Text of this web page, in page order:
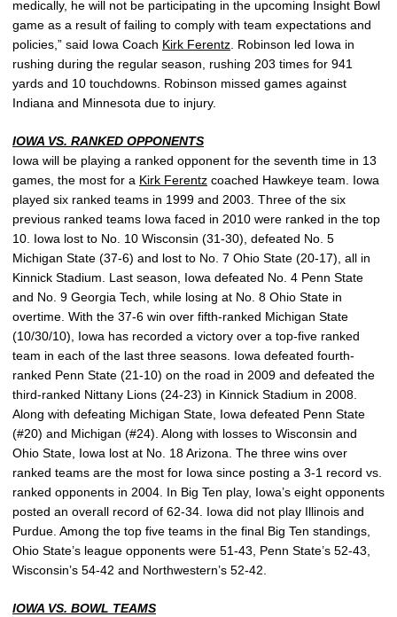
medically, he will not be participating in the upcoming Insight Bowl
game as a result of failing to comply with team expectations and
policies,” said Iowa Coach Kirk Ferentz. Robinson led Iowa in
rushing during the regular season, rushing 203 times for 941
yards and 10 touchdowns. Robinson missed games against
Indiana and Minnesota due to injury.
IOWA VS. RANKED OPPONENTS
Iowa will be playing a ranked opponent for the seventh time in 13
games, the most for a Kirk Ferentz coached Hawkeye team. Iowa
played six ranked teams in 1999 and 2003. Three of the six
previous ranked teams Iowa faced in 2010 were ranked in the top
10. Iowa lost to No. 10 Wisconsin (31-30), defeated No. 5
Michigan State (37-6) and lost to No. 7 Ohio State (20-17), all in
Kinnick Stadium. Last season, Iowa defeated No. 4 Penn State
and No. 9 Georgia Tech, while losing at No. 8 Ohio State in
overtime. With the 37-6 win over fifth-ranked Michigan State
(10/30/10), Iowa has recorded a victory over a top-five ranked
team in each of the last three seasons. Iowa defeated fourth-
ranked Penn State (21-10) on the road in 2009 and defeated the
third-ranked Nittany Lions (24-23) in Kinnick Stadium in 2008.
Along with defeating Michigan State, Iowa defeated Penn State
(#20) and Michigan (#24). Along with losses to Wisconsin and
Ohio State, Iowa lost at No. 18 Arizona. The three wins over
ranked teams are the most for Iowa since posting a 3-1 record vs.
ranked opponents in 2004. In Big Ten play, Iowa’s eight opponents
posted an overall record of 62-34. Iowa did not play Illinois and
Purdue. Among the top five teams in the final Big Ten standings,
Ohio State’s league opponents were 51-43, Penn State’s 52-43,
Wisconsin’s 54-42 and Northwestern’s 52-42.
IOWA VS. BOWL TEAMS